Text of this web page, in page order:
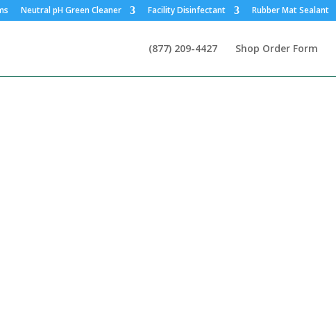
Neutral pH Green Cleaner Facility Disinfectant Rubber Mat Sealant
(877) 209-4427 Shop Order Form